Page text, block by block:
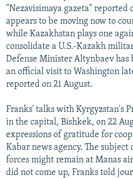
"Nezavisimaya gazeta" reported
appears to be moving now to
while Kazakhstan plays one
consolidate a U.S.-Kazakh
Defense Minister Altynbaev has
an official visit to Washington
reported on 21 August.
Franks' talks with Kyrgyzstan's
in the capital, Bishkek, on 22
expressions of gratitude for
Kabar news agency. The subject
forces might remain at Manas
did not come up, Franks told